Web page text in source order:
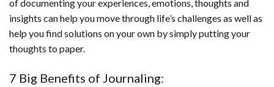
of documenting your experiences, emotions, thoughts and
insights can help you move through life’s challenges as well as
help you find solutions on your own by simply putting your
thoughts to paper.
7 Big Benefits of Journaling: